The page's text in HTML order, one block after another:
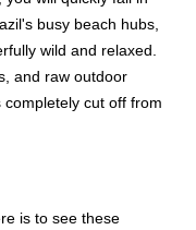
busy beach hubs,
wild and relaxed.
and raw outdoor
cut off from
is to see these